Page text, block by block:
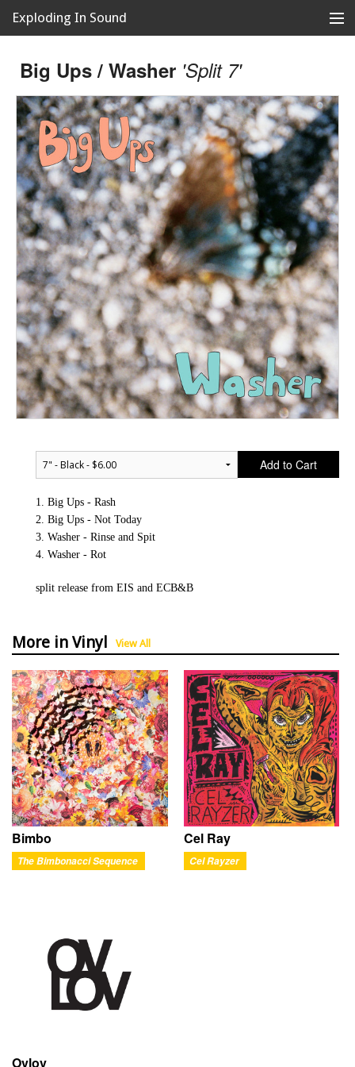
Exploding In Sound
News
Releases
About
Big Ups / Washer 'Split 7'
Add to Cart
1. Big Ups - Rash
2. Big Ups - Not Today
3. Washer - Rinse and Spit
4. Washer - Rot
split release from EIS and ECB&B
More in Vinyl View All
Bimbo
The Bimbonacci Sequence
Cel Ray
Cel Rayzer
Ovlov